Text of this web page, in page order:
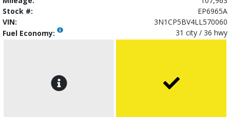
Stock #:
EP6965A
VIN:
3N1CP5BV4LL570060
Fuel Economy:
31 city / 36 hwy